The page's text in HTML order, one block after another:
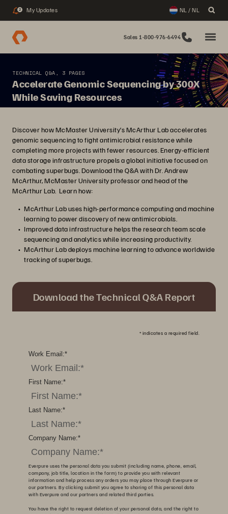
2 My Updates NL / NL
Sales 1-800-976-6494
TECHNICAL Q&A, 3 PAGES
Accelerate Genomic Sequencing by 300X
While Saving Resources
Discover how McMaster University’s McArthur Lab accelerates
genomic sequencing to fight antimicrobial resistance while
completing more projects with fewer resources. Energy-efficient
data storage infrastructure propels a global initiative focused on
combating superbugs. Download the Q&A with Dr. Andrew
McArthur, McMaster University professor and head of the
McArthur Lab. Learn how:
McArthur Lab uses high-performance computing and machine
learning to power discovery of new antimicrobials.
Improved data infrastructure helps the research team scale
sequencing and analytics while increasing productivity.
McArthur Lab deploys machine learning to advance worldwide
tracking of superbugs.
Download the Technical Q&A Report
* indicates a required field.
*
Work Email:
*
First Name:
*
Last Name:
*
Company Name:
Everpure uses the personal data you submit (including name, phone, email,
company, job title, location in the form) to provide you with relevant
information and help process any orders you may place through Everpure or
our partners. By clicking submit you agree to sharing of this personal data
with Everpure and our partners and related third parties.
You have the right to request deletion of your personal data, and the right to